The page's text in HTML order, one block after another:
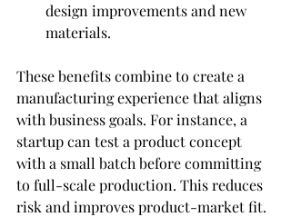
design improvements and new
materials.
These benefits combine to create a
manufacturing experience that aligns
with business goals. For instance, a
startup can test a product concept
with a small batch before committing
to full-scale production. This reduces
risk and improves product-market fit.